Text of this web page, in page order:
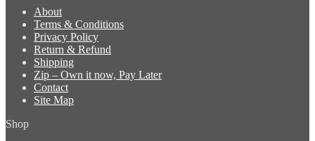
About
Terms & Conditions
Privacy Policy
Return & Refund
Shipping
Zip – Own it now, Pay Later
Contact
Site Map
Shop